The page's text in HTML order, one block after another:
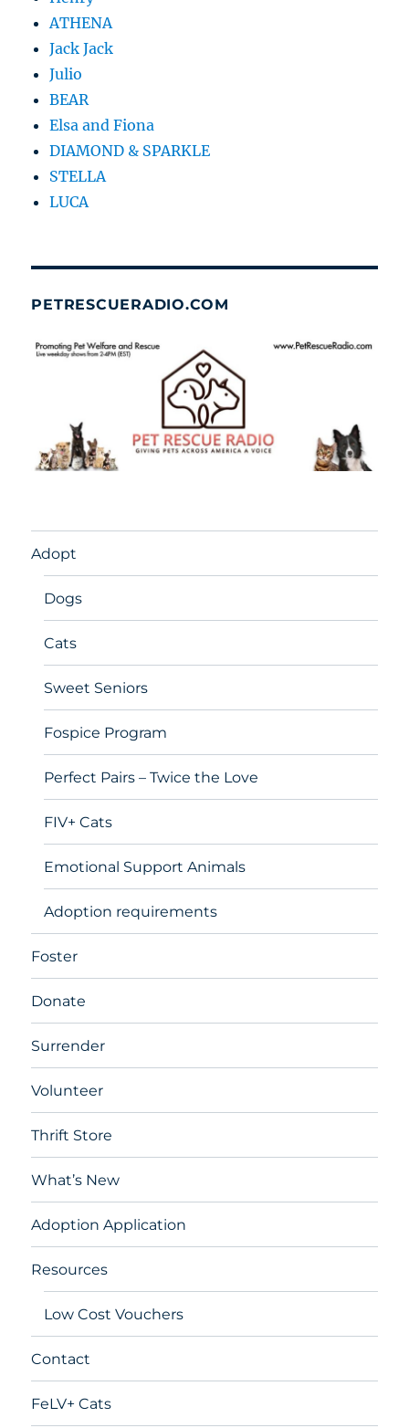
ATHENA
Jack Jack
Julio
BEAR
Elsa and Fiona
DIAMOND & SPARKLE
STELLA
LUCA
PETRESCUERADIO.COM
Adopt
Dogs
Cats
Sweet Seniors
Fospice Program
Perfect Pairs – Twice the Love
FIV+ Cats
Emotional Support Animals
Adoption requirements
Foster
Donate
Surrender
Volunteer
Thrift Store
What’s New
Adoption Application
Resources
Low Cost Vouchers
Contact
FeLV+ Cats